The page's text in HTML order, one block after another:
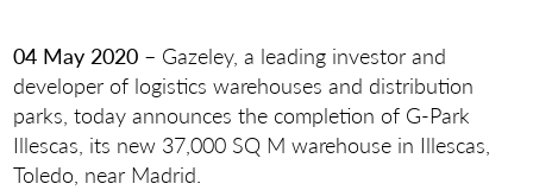
04 May 2020 – Gazeley, a leading investor and
developer of logistics warehouses and distribution
parks, today announces the completion of G-Park
Illescas, its new 37,000 SQ M warehouse in Illescas,
Toledo, near Madrid.